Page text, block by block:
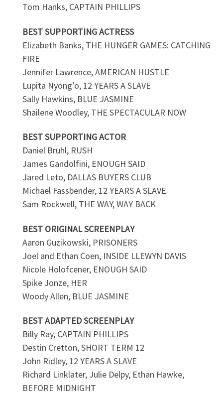
Tom Hanks, CAPTAIN PHILLIPS
BEST SUPPORTING ACTRESS
Elizabeth Banks, THE HUNGER GAMES: CATCHING
FIRE
Jennifer Lawrence, AMERICAN HUSTLE
Lupita Nyong’o, 12 YEARS A SLAVE
Sally Hawkins, BLUE JASMINE
Shailene Woodley, THE SPECTACULAR NOW
BEST SUPPORTING ACTOR
Daniel Bruhl, RUSH
James Gandolfini, ENOUGH SAID
Jared Leto, DALLAS BUYERS CLUB
Michael Fassbender, 12 YEARS A SLAVE
Sam Rockwell, THE WAY, WAY BACK
BEST ORIGINAL SCREENPLAY
Aaron Guzikowski, PRISONERS
Joel and Ethan Coen, INSIDE LLEWYN DAVIS
Nicole Holofcener, ENOUGH SAID
Spike Jonze, HER
Woody Allen, BLUE JASMINE
BEST ADAPTED SCREENPLAY
Billy Ray, CAPTAIN PHILLIPS
Destin Cretton, SHORT TERM 12
John Ridley, 12 YEARS A SLAVE
Richard Linklater, Julie Delpy, Ethan Hawke,
BEFORE MIDNIGHT